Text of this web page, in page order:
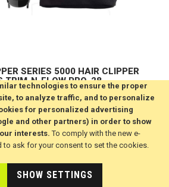
technologies to ensure the proper
to analyze traffic, and to personalize
for personalized advertising
and other partners) in order to show
interests. To comply with the new e-
to ask for your consent to set the cookies.
SHOW SETTINGS
SERIES 5000 HAIR CLIPPER
TRIM-N-FLOW PRO, 28 -
Wish
List